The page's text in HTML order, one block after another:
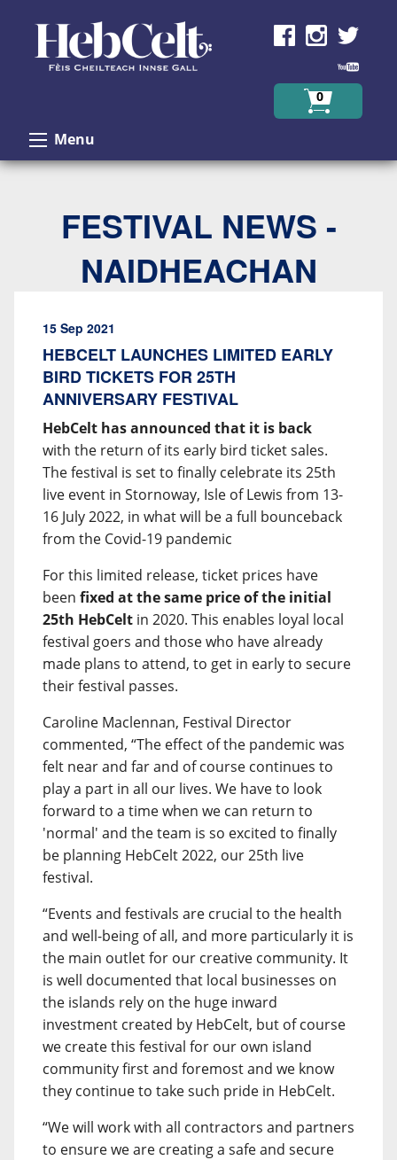
Skip to Content
0
Menu
FESTIVAL NEWS -
NAIDHEACHAN
15 Sep 2021
HEBCELT LAUNCHES LIMITED EARLY
BIRD TICKETS FOR 25TH
ANNIVERSARY FESTIVAL
HebCelt has announced that it is back
with the return of its early bird ticket sales.
The festival is set to finally celebrate its 25th
live event in Stornoway, Isle of Lewis from 13-
16 July 2022, in what will be a full bounceback
from the Covid-19 pandemic
For this limited release, ticket prices have
been fixed at the same price of the initial
25th HebCelt in 2020. This enables loyal local
festival goers and those who have already
made plans to attend, to get in early to secure
their festival passes.
Caroline Maclennan, Festival Director
commented, “The effect of the pandemic was
felt near and far and of course continues to
play a part in all our lives. We have to look
forward to a time when we can return to
'normal' and the team is so excited to finally
be planning HebCelt 2022, our 25th live
festival.
“Events and festivals are crucial to the health
and well-being of all, and more particularly it is
the main outlet for our creative community. It
is well documented that local businesses on
the islands rely on the huge inward
investment created by HebCelt, but of course
we create this festival for our own island
community first and foremost and we know
they continue to take such pride in HebCelt.
“We will work with all contractors and partners
to ensure we are creating a safe and secure